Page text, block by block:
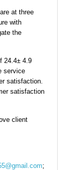
at three
with
the
24.4± 4.9
service
satisfaction.
satisfaction
client
;